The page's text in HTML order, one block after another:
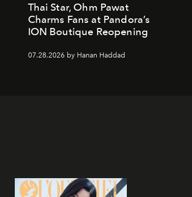
Thai Star, Ohm Pawat
Charms Fans at Pandora’s
ION Boutique Reopening
07.28.2026 by Hanan Haddad